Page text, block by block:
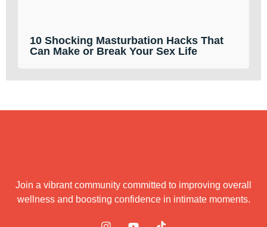
10 Shocking Masturbation Hacks That
Can Make or Break Your Sex Life
Join a vibrant community committed to improving overall
wellness and boosting confidence in intimate moments.